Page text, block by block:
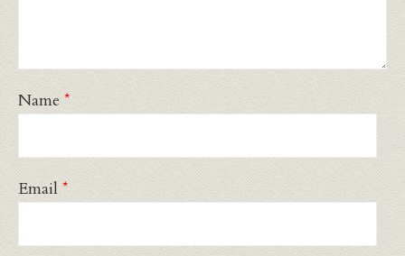
Name *
Email *